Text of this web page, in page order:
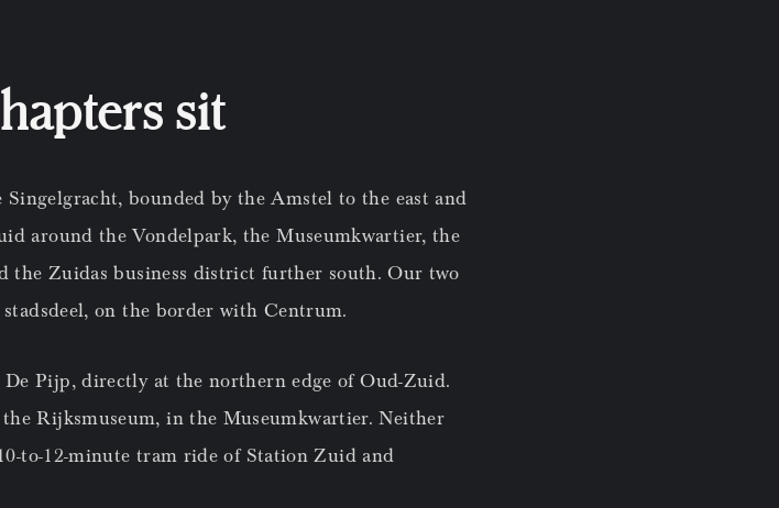
sit
bounded by the Amstel to the east and
around the Vondelpark, the Museumkwartier, the
the Zuidas business district further south. Our two
on the border with Centrum.
Pijp, directly at the northern edge of Oud-Zuid.
Rijksmuseum, in the Museumkwartier. Neither
to-12-minute tram ride of Station Zuid and